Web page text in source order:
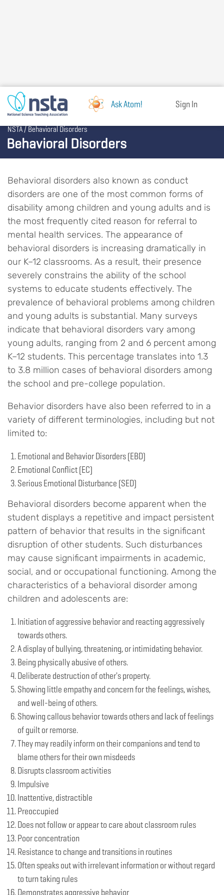
Ask Atom! Sign In
Behavioral Disorders
Breadcrumb
NSTA Behavioral Disorders
Behavioral disorders also known as conduct
disorders are one of the most common forms of
disability among children and young adults and is
the most frequently cited reason for referral to
mental health services. The appearance of
behavioral disorders is increasing dramatically in
our K–12 classrooms. As a result, their presence
severely constrains the ability of the school
systems to educate students effectively. The
prevalence of behavioral problems among children
and young adults is substantial. Many surveys
indicate that behavioral disorders vary among
young adults, ranging from 2 and 6 percent among
K–12 students. This percentage translates into 1.3
to 3.8 million cases of behavioral disorders among
the school and pre-college population.
Behavior disorders have also been referred to in a
variety of different terminologies, including but not
limited to:
Emotional and Behavior Disorders (EBD)
Emotional Conflict (EC)
Serious Emotional Disturbance (SED)
Behavioral disorders become apparent when the
student displays a repetitive and impact persistent
pattern of behavior that results in the significant
disruption of other students. Such disturbances
may cause significant impairments in academic,
social, and or occupational functioning. Among the
characteristics of a behavioral disorder among
children and adolescents are:
Initiation of aggressive behavior and reacting aggressively
towards others.
A display of bullying, threatening, or intimidating behavior.
Being physically abusive of others.
Deliberate destruction of other's property.
Showing little empathy and concern for the feelings, wishes,
and well-being of others.
Showing callous behavior towards others and lack of feelings
of guilt or remorse.
They may readily inform on their companions and tend to
blame others for their own misdeeds
Disrupts classroom activities
Impulsive
Inattentive, distractible
Preoccupied
Does not follow or appear to care about classroom rules
Poor concentration
Resistance to change and transitions in routines
Often speaks out with irrelevant information or without regard
to turn taking rules
Demonstrates aggressive behavior